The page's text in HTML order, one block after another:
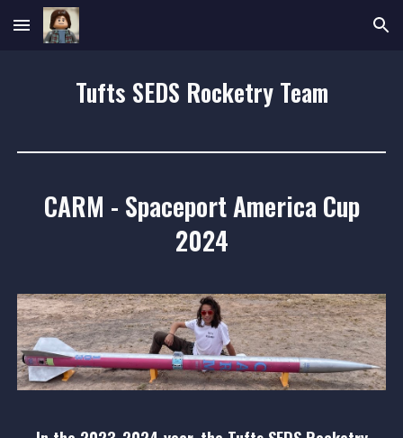
Skip to main content Skip to navigation
Tufts SEDS Rocketry Team
CARM - Spaceport America Cup
2024